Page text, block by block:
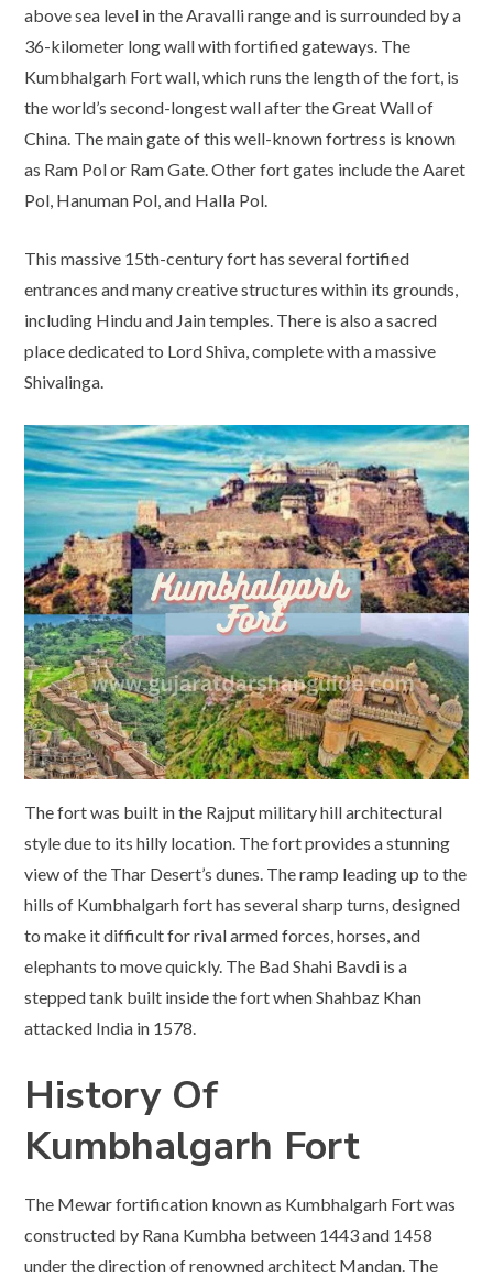
above sea level in the Aravalli range and is surrounded by a
36-kilometer long wall with fortified gateways. The
Kumbhalgarh Fort wall, which runs the length of the fort, is
the world’s second-longest wall after the Great Wall of
China. The main gate of this well-known fortress is known
as Ram Pol or Ram Gate. Other fort gates include the Aaret
Pol, Hanuman Pol, and Halla Pol.
This massive 15th-century fort has several fortified
entrances and many creative structures within its grounds,
including Hindu and Jain temples. There is also a sacred
place dedicated to Lord Shiva, complete with a massive
Shivalinga.
The fort was built in the Rajput military hill architectural
style due to its hilly location. The fort provides a stunning
view of the Thar Desert’s dunes. The ramp leading up to the
hills of Kumbhalgarh fort has several sharp turns, designed
to make it difficult for rival armed forces, horses, and
elephants to move quickly. The Bad Shahi Bavdi is a
stepped tank built inside the fort when Shahbaz Khan
attacked India in 1578.
History Of
Kumbhalgarh Fort
The Mewar fortification known as Kumbhalgarh Fort was
constructed by Rana Kumbha between 1443 and 1458
under the direction of renowned architect Mandan. The